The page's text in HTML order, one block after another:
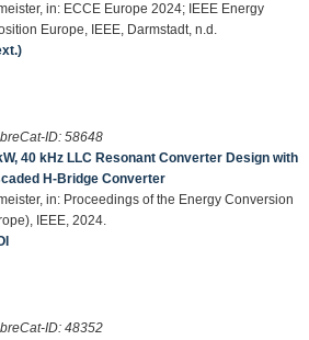
in: ECCE Europe 2024; IEEE Energy
Europe, IEEE, Darmstadt, n.d.
ID: 58648
40 kHz LLC Resonant Converter Design with
H-Bridge Converter
in: Proceedings of the Energy Conversion
IEEE, 2024.
ID: 48352